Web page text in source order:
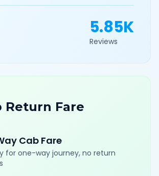
5.85K
Reviews
Return Fare
Cab Fare
for one-way journey, no return